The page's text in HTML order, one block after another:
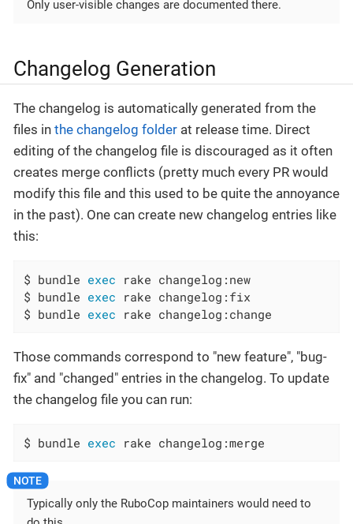
Only user-visible changes are documented there.
Changelog Generation
The changelog is automatically generated from the
files in the changelog folder at release time. Direct
editing of the changelog file is discouraged as it often
creates merge conflicts (pretty much every PR would
modify this file and this used to be quite the annoyance
in the past). One can create new changelog entries like
this:
$ bundle exec rake changelog:new
$ bundle exec rake changelog:fix
$ bundle exec rake changelog:change
Those commands correspond to "new feature", "bug-
fix" and "changed" entries in the changelog. To update
the changelog file you can run:
$ bundle exec rake changelog:merge
Typically only the RuboCop maintainers would need to